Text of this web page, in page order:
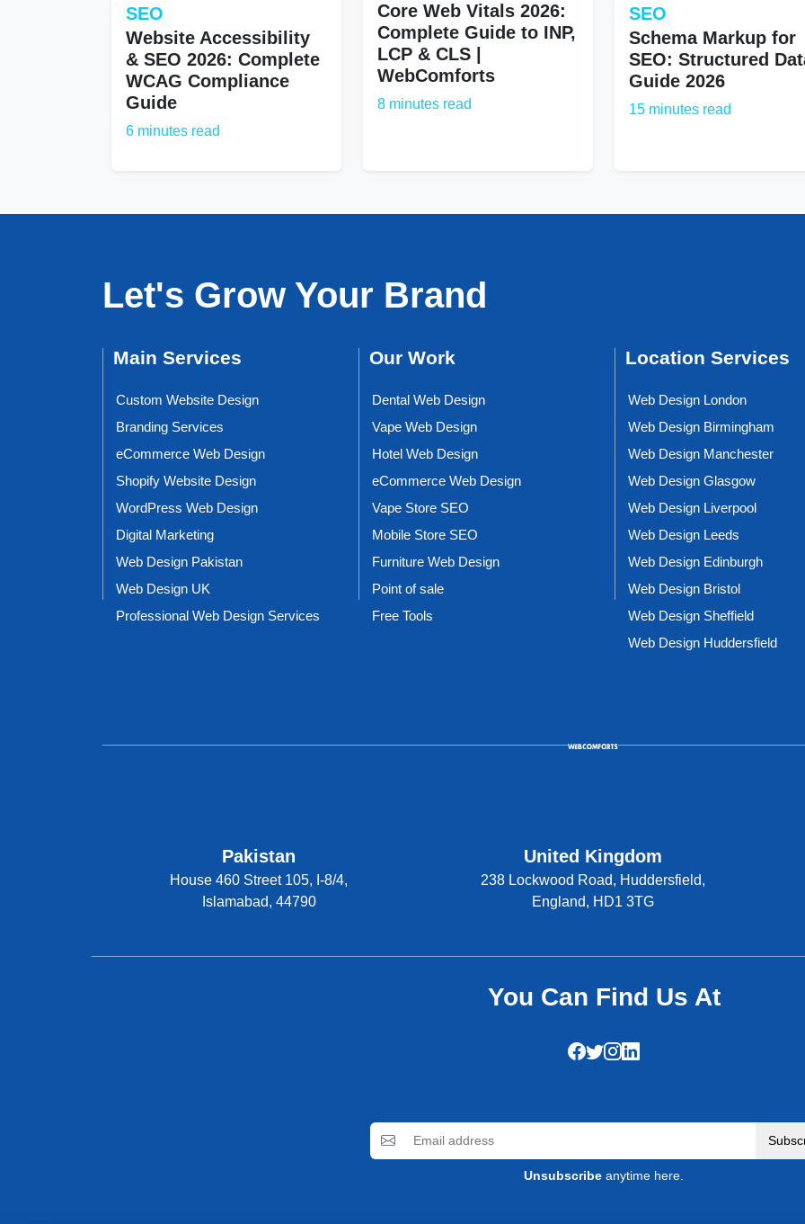
SEO
Website Accessibility
& SEO 2026: Complete
WCAG Compliance
Guide
6 minutes read
Core Web Vitals 2026:
Complete Guide to INP,
LCP & CLS |
WebComforts
8 minutes read
SEO
Schema Markup for
SEO: Structured
Guide 2026
15 minutes read
Let's Grow Your Brand
Main Services
Custom Website Design
Branding Services
eCommerce Web Design
Shopify Website Design
WordPress Web Design
Digital Marketing
Web Design Pakistan
Web Design UK
Professional Web Design Services
Our Work
Dental Web Design
Vape Web Design
Hotel Web Design
eCommerce Web Design
Vape Store SEO
Mobile Store SEO
Furniture Web Design
Point of sale
Free Tools
Location Services
Web Design London
Web Design Birmingham
Web Design Manchester
Web Design Glasgow
Web Design Liverpool
Web Design Leeds
Web Design Edinburgh
Web Design Bristol
Web Design Sheffield
Web Design Huddersfield
Pakistan
House 460 Street 105, I-8/4,
Islamabad, 44790
United Kingdom
238 Lockwood Road, Huddersfield,
England, HD1 3TG
You Can Find Us At
Unsubscribe anytime here.